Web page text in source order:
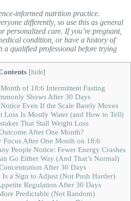
informed nutrition practice.
differently, so use this as general
personalized care. If you’re pregnant,
condition, or have a history of
a qualified professional before trying
[hide]
of 18:6 Intermittent Fasting
Shows After 30 Days
Even If the Scale Barely Moves
Loss Is Mostly Water (and How to Tell)
That Stall Weight Loss
After One Month?
After One Month on 18:6
People Notice: Fewer Energy Crashes
Go Either Way (And That’s Normal)
After 30 Days
a Sign to Adjust (Not Push Harder)
Regulation After 30 Days
Predictable (Not Random)